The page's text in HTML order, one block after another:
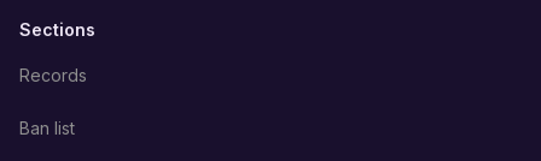
Sections
Records
Ban list